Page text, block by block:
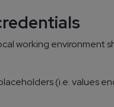
working environment
(i.e. values